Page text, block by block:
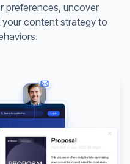
preferences, uncover
content strategy to